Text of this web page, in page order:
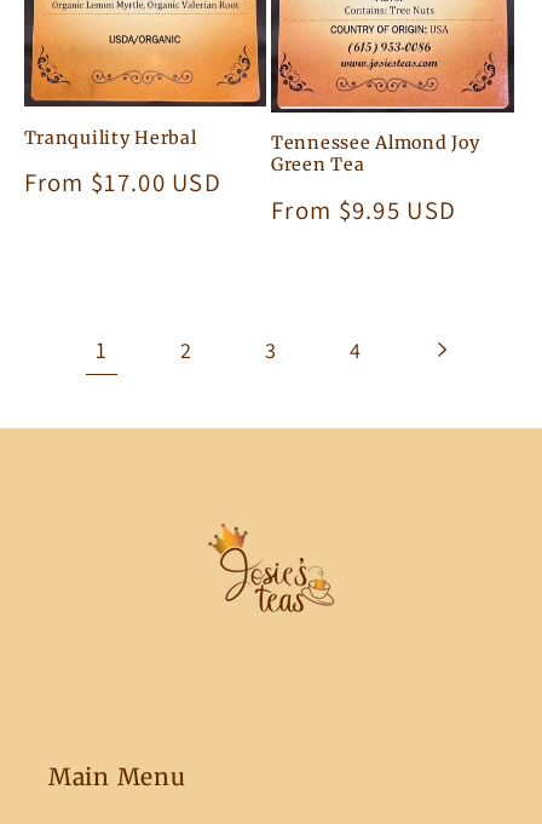
Tranquility Herbal
Regular
From $17.00 USD
Tennessee Almond Joy
Green Tea
Regular
From $9.95 USD
1 2 3 4
Main Menu